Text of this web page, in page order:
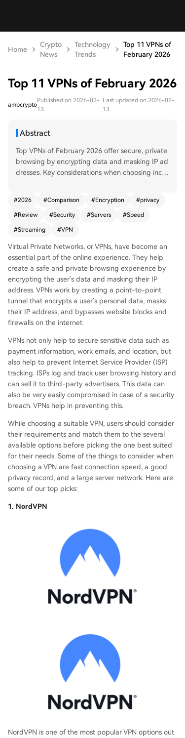
Home
Crypto
News
Technology
Trends
Top 11 VPNs of
February 2026
Top 11 VPNs of February 2026
ambcrypto
Published on 2026-02-
13
Last updated on 2026-02-
13
Abstract
Top VPNs of February 2026 offer secure, private
browsing by encrypting data and masking IP ad
dresses. Key considerations when choosing inclu
g; Norton for simplicity and integration; Express
VPN for speed and reliability; Mullvad for strong
privacy; Hide.me for a free tier and performanc
Bear for user-friendliness; CyberGhost for afford
ability; Hotspot Shield for a free desktop option;
Surfshark for unlimited device coverage; and Pr
oton VPN for a feature-rich free plan. Users sho
uld test services with free trials to match their ne
eds.
#2026 #Comparison #Encryption #privacy
#Review #Security #Servers #Speed
#Streaming #VPN
Virtual Private Networks, or VPNs, have become an
essential part of the online experience. They help
create a safe and private browsing experience by
encrypting the user’s data and masking their IP
address. VPNs work by creating a point-to-point
tunnel that encrypts a user’s personal data, masks
their IP address, and bypasses website blocks and
firewalls on the internet.
VPNs not only help to secure sensitive data such as
payment information, work emails, and location, but
also help to prevent Internet Service Provider (ISP)
tracking. ISPs log and track user browsing history and
can sell it to third-party advertisers. This data can
also be very easily compromised in case of a security
breach. VPNs help in preventing this.
While choosing a suitable VPN, users should consider
their requirements and match them to the several
available options before picking the one best suited
for their needs. Some of the things to consider when
choosing a VPN are fast connection speed, a good
privacy record, and a large server network. Here are
some of our top picks:
1. NordVPN
NordVPN is one of the most popular VPN options out